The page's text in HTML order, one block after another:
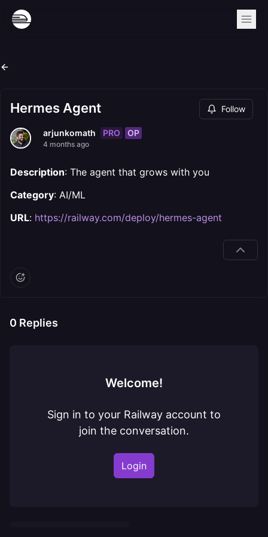
Hermes Agent Follow
arjunkomath PRO OP
4 months ago
Description: The agent that grows with you
Category: AI/ML
URL: https://railway.com/deploy/hermes-agent
0 Replies
Welcome!
Sign in to your Railway account to
join the conversation.
Login